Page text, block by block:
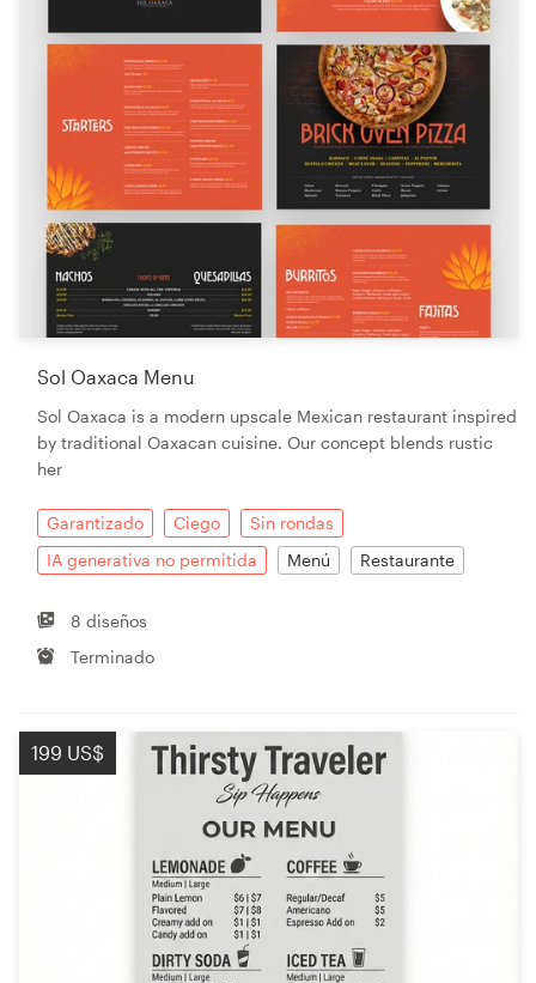
Sol Oaxaca Menu
Sol Oaxaca is a modern upscale Mexican restaurant inspired
by traditional Oaxacan cuisine. Our concept blends rustic
her
Garantizado Ciego
Sin rondas
IA generativa no permitida
Menú Restaurante
8 diseños
Terminado
199 US$